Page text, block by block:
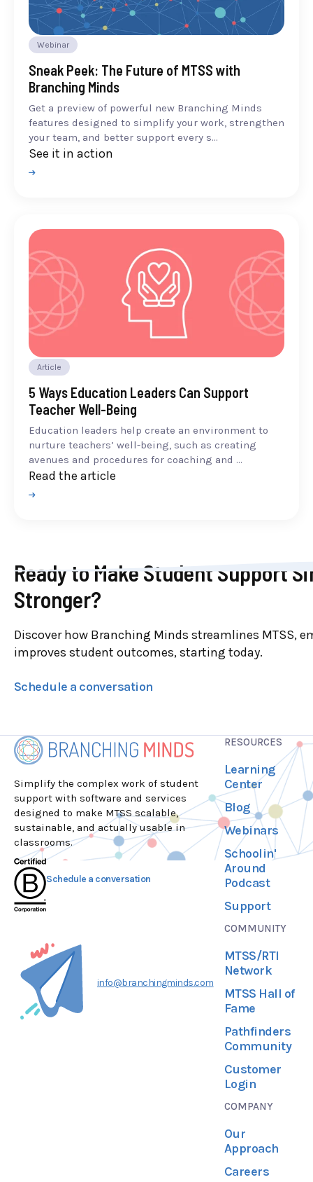
Webinar
Sneak Peek: The Future of MTSS with
Branching Minds
Get a preview of powerful new Branching Minds
features designed to simplify your work, strengthen
your team, and better support every s...
See it in action
Article
5 Ways Education Leaders Can Support
Teacher Well-Being
Education leaders help create an environment to
nurture teachers’ well-being, such as creating
avenues and procedures for coaching and ...
Read the article
Ready to Make Student Support
Stronger?
Discover how Branching Minds streamlines MTSS,
improves student outcomes, starting today.
Schedule a conversation
Simplify the complex work of student
support with software and services
designed to make MTSS scalable,
sustainable, and actually usable in
classrooms.
Schedule a conversation
info@branchingminds.com
RESOURCES
Learning
Center
Blog
Webinars
Schoolin'
Around
Podcast
Support
COMMUNITY
MTSS/RTI
Network
MTSS Hall of
Fame
Pathfinders
Community
Customer
Login
COMPANY
Our
Approach
Careers